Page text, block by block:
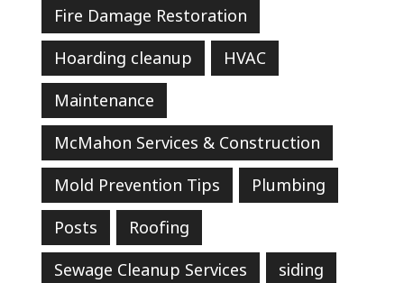
Fire Damage Restoration
Hoarding cleanup
HVAC
Maintenance
McMahon Services & Construction
Mold Prevention Tips
Plumbing
Posts
Roofing
Sewage Cleanup Services
siding